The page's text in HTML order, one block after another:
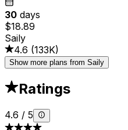
30 days
$18.89
Saily
4.6 (133K)
Show more plans from Saily
Ratings
4.6 / 5